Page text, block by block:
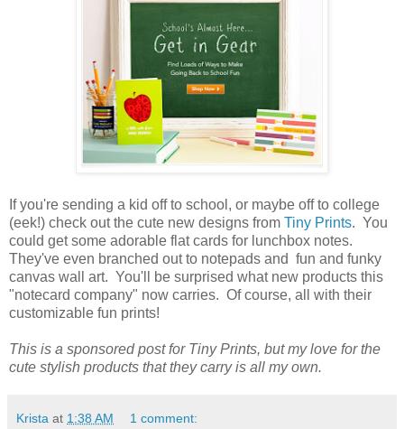
If you're sending a kid off to school, or maybe off to college
(eek!) check out the cute new designs from Tiny Prints. You
could get some adorable flat cards for lunchbox notes.
They've even branched out to notepads and fun and funky
canvas wall art. You'll be surprised what new products this
"notecard company" now carries. Of course, all with their
customizable fun prints!
This is a sponsored post for Tiny Prints, but my love for the
cute stylish products that they carry is all my own.
Krista at 1:38 AM 1 comment: